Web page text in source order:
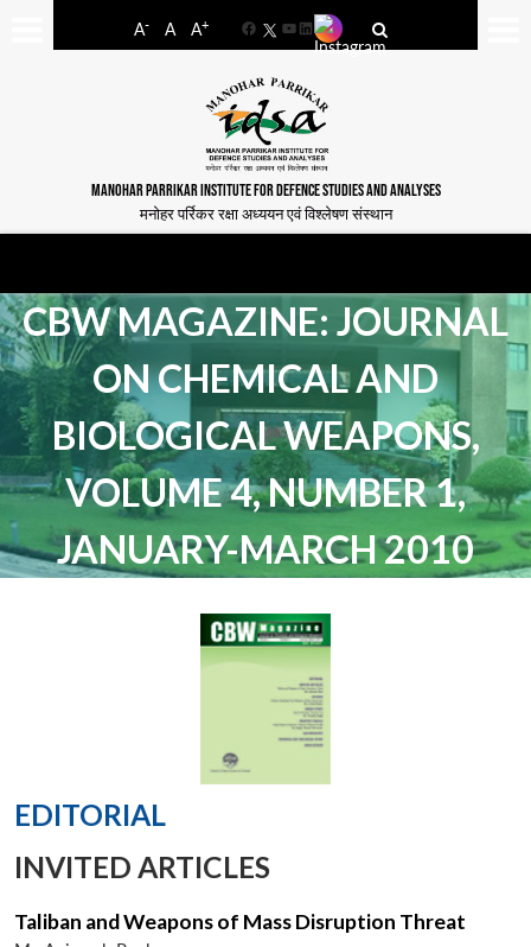
A- A A+
FacebookYouTube
LinkedIn
MANOHAR PARRIKAR INSTITUTE FOR DEFENCE STUDIES AND ANALYSES
मनोहर पर्रिकर रक्षा अध्ययन एवं विश्लेषण संस्थान
CBW MAGAZINE: JOURNAL
ON CHEMICAL AND
BIOLOGICAL WEAPONS,
VOLUME 4, NUMBER 1,
JANUARY-MARCH 2010
EDITORIAL
INVITED ARTICLES
Taliban and Weapons of Mass Disruption Threat